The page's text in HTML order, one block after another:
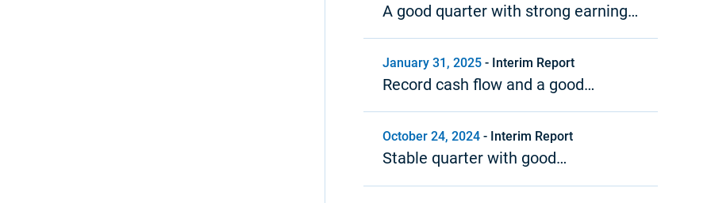
A good quarter with strong earnings
growth
January 31, 2025- Interim Report
Record cash flow and a good
organic growth trend in 2024
October 24, 2024- Interim Report
Stable quarter with good
profitability